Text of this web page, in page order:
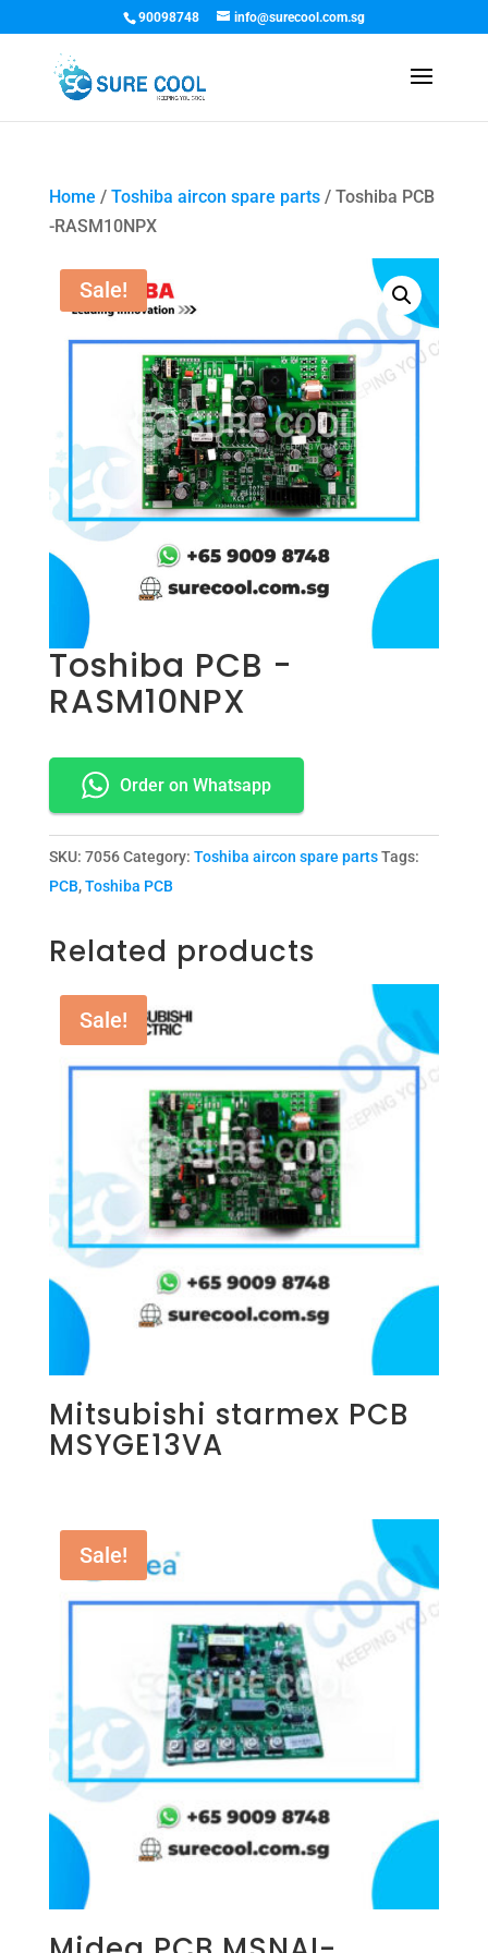
90098748 info@surecool.com.sg
Home / Toshiba aircon spare parts/ Toshiba PCB
-RASM10NPX
Sale!
Toshiba PCB -
RASM10NPX
Order on Whatsapp
SKU: 7056 Category: Toshiba aircon spare parts Tags:
PCB,Toshiba PCB
Related products
Sale!
Mitsubishi starmex PCB
MSYGE13VA
Sale!